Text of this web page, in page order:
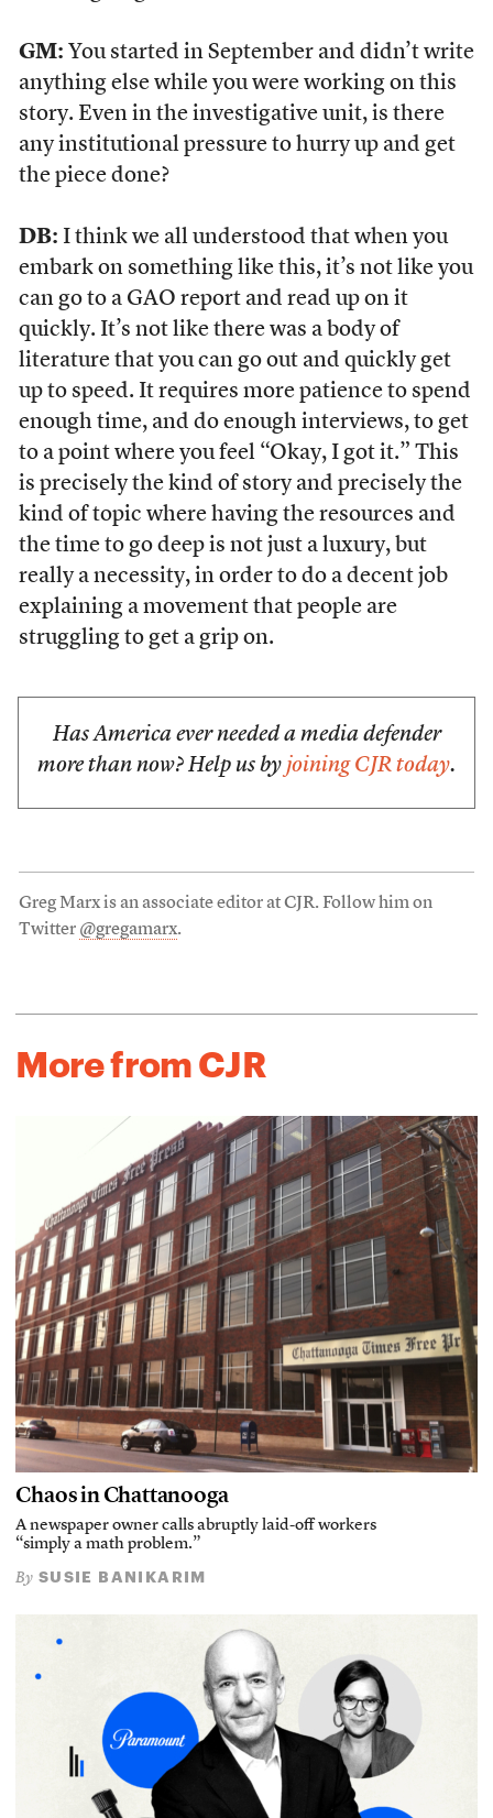
GM: You started in September and didn’t write
anything else while you were working on this
story. Even in the investigative unit, is there
any institutional pressure to hurry up and get
the piece done?
DB: I think we all understood that when you
embark on something like this, it’s not like you
can go to a GAO report and read up on it
quickly. It’s not like there was a body of
literature that you can go out and quickly get
up to speed. It requires more patience to spend
enough time, and do enough interviews, to get
to a point where you feel “Okay, I got it.” This
is precisely the kind of story and precisely the
kind of topic where having the resources and
the time to go deep is not just a luxury, but
really a necessity, in order to do a decent job
explaining a movement that people are
struggling to get a grip on.
Has America ever needed a media defender
more than now? Help us by joining CJR today.
Greg Marx is an associate editor at CJR. Follow him on
Twitter @gregamarx.
More from CJR
Chaos in Chattanooga
A newspaper owner calls abruptly laid-off workers
“simply a math problem.”
By SUSIE BANIKARIM